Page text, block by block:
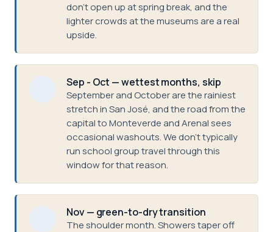
don't open up at spring break, and the
lighter crowds at the museums are a real
upside.
Sep - Oct — wettest months, skip
September and October are the rainiest
stretch in San José, and the road from the
capital to Monteverde and Arenal sees
occasional washouts. We don't typically
run school group travel through this
window for that reason.
Nov — green-to-dry transition
The shoulder month. Showers taper off